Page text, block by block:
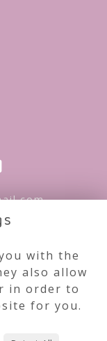
with the
also allow
in order to
for you.